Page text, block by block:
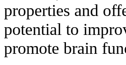
properties and
potential to
promote brain